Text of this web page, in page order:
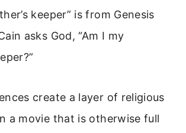
keeper” is from Genesis
asks God, “Am I my
create a layer of religious
a movie that is otherwise full